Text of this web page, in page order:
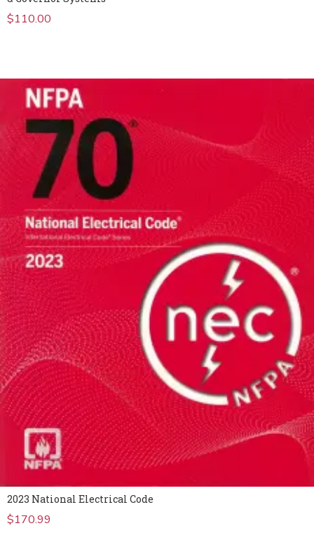
$110.00
2023 National Electrical Code
$170.99